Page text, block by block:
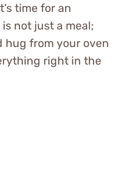
time for an
not just a meal;
hug from your oven
right in the